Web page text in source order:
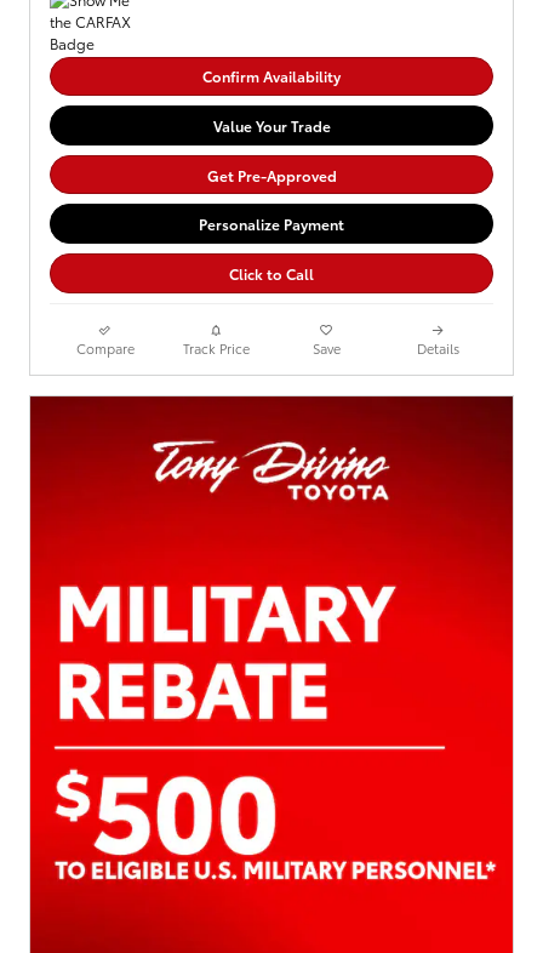
Confirm Availability
Value Your Trade
Get Pre-Approved
Personalize Payment
Click to Call
Compare Track Price Save Details